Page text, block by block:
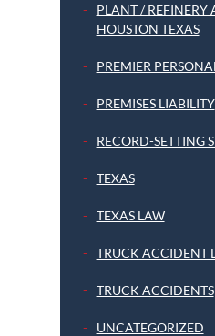
PLANT / REFINERY
HOUSTON TEXAS
PREMIER
PREMISES LIABILITY
RECORD-SETTING
TEXAS
TEXAS LAW
TRUCK ACCIDENT
TRUCK ACCIDENTS
UNCATEGORIZED